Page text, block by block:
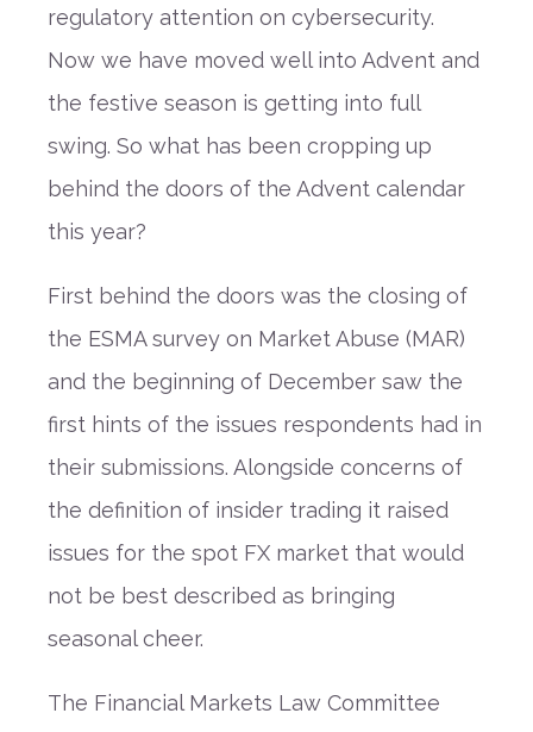
regulatory attention on cybersecurity.
Now we have moved well into Advent and
the festive season is getting into full
swing. So what has been cropping up
behind the doors of the Advent calendar
this year?
First behind the doors was the closing of
the ESMA survey on Market Abuse (MAR)
and the beginning of December saw the
first hints of the issues respondents had in
their submissions. Alongside concerns of
the definition of insider trading it raised
issues for the spot FX market that would
not be best described as bringing
seasonal cheer.
The Financial Markets Law Committee